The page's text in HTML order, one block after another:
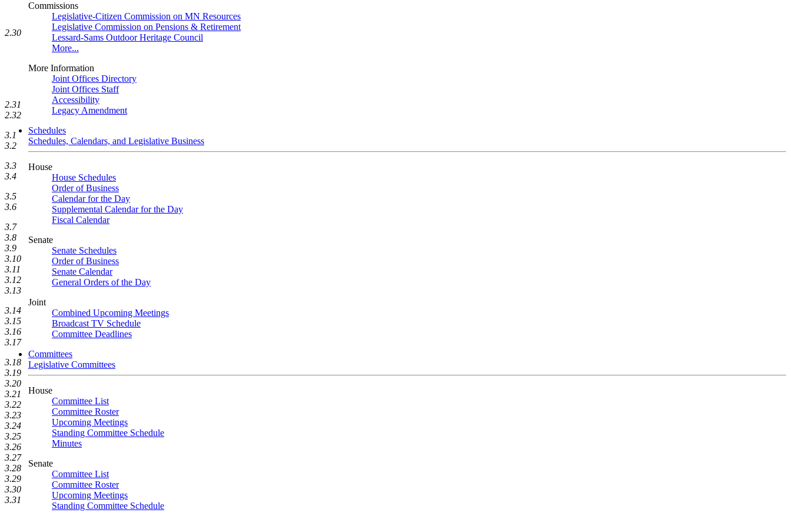
Commissions
Legislative-Citizen Commission on MN Resources
Legislative Commission on Pensions & Retirement
Lessard-Sams Outdoor Heritage Council
More...
More Information
Joint Offices Directory
Joint Offices Staff
Accessibility
Legacy Amendment
Schedules
Schedules, Calendars, and Legislative Business
House
House Schedules
Order of Business
Calendar for the Day
Supplemental Calendar for the Day
Fiscal Calendar
Senate
Senate Schedules
Order of Business
Senate Calendar
General Orders of the Day
Joint
Combined Upcoming Meetings
Broadcast TV Schedule
Committee Deadlines
Committees
Legislative Committees
House
Committee List
Committee Roster
Upcoming Meetings
Standing Committee Schedule
Minutes
Senate
Committee List
Committee Roster
Upcoming Meetings
Standing Committee Schedule
2.30
2.31
2.32
3.1
3.2
3.3
3.4
3.5
3.6
3.7
3.8
3.9
3.10
3.11
3.12
3.13
3.14
3.15
3.16
3.17
3.18
3.19
3.20
3.21
3.22
3.23
3.24
3.25
3.26
3.27
3.28
3.29
3.30
3.31